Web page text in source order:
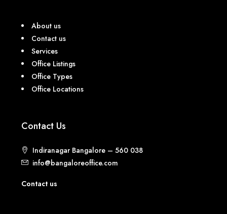
About us
Contact us
Services
Office Listings
Office Types
Office Locations
Contact Us
Indiranagar Bangalore – 560 038
info@bangaloreoffice.com
Contact us